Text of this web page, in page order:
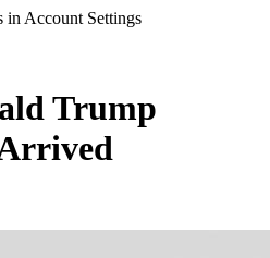
in Account Settings
Trump